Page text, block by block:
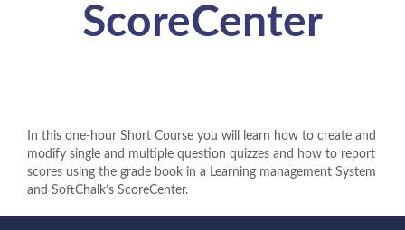
ScoreCenter
In this one-hour Short Course you will learn how to create and
modify single and multiple question quizzes and how to report
scores using the grade book in a Learning management System
and SoftChalk’s ScoreCenter.